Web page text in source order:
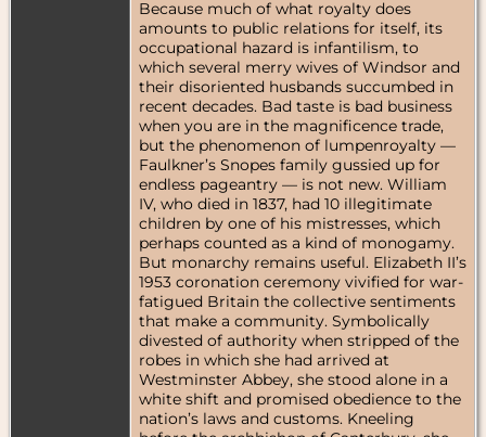
Because much of what royalty does
amounts to public relations for itself, its
occupational hazard is infantilism, to
which several merry wives of Windsor and
their disoriented husbands succumbed in
recent decades. Bad taste is bad business
when you are in the magnificence trade,
but the phenomenon of lumpenroyalty —
Faulkner’s Snopes family gussied up for
endless pageantry — is not new. William
IV, who died in 1837, had 10 illegitimate
children by one of his mistresses, which
perhaps counted as a kind of monogamy.
But monarchy remains useful. Elizabeth II’s
1953 coronation ceremony vivified for war-
fatigued Britain the collective sentiments
that make a community. Symbolically
divested of authority when stripped of the
robes in which she had arrived at
Westminster Abbey, she stood alone in a
white shift and promised obedience to the
nation’s laws and customs. Kneeling